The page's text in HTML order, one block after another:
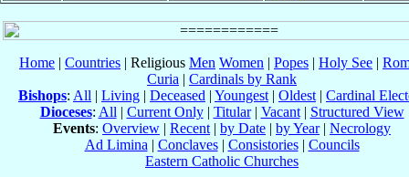
Home | Countries | Religious Men Women | Popes | Holy See |
Curia | Cardinals by Rank
Bishops: All | Living | Deceased | Youngest | Oldest | Cardinal
Dioceses: All | Current Only| Titular| Vacant| Structured View
Events: Overview | Recent | by Date | by Year| Necrology
Ad Limina | Conclaves| Consistories| Councils
Eastern Catholic Churches